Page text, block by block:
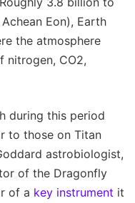
Eon), Earth
the atmosphere
nitrogen, CO2,
during this period
to those on Titan
astrobiologist,
of the Dragonfly
of a key instrument it